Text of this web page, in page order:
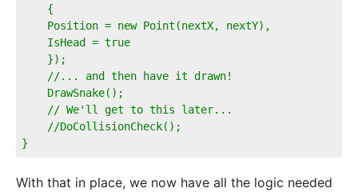
{
    Position = new Point(nextX, nextY),
    IsHead = true
});
//... and then have it drawn!
DrawSnake();
// We'll get to this later...
//DoCollisionCheck();
}
With that in place, we now have all the logic needed